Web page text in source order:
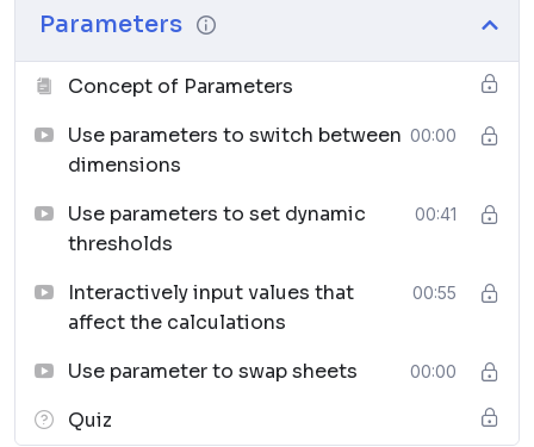
Sets, Groups & Hierarchies
Advanced Calculations
– Use calculated fields,
table calculations, and LOD expressions.
Working with Data Sources – Connect, join, and
blend data from multiple places.
axis, reference lines, and trend lines.
Forecasting & Analytics
analysis and statistical tools.
Dashboards & Presentations
Stories– Create narrative-driven insights for
Parameters
Concept of Parameters
Use parameters to switch between
dimensions
00:00
Use parameters to set dynamic
thresholds
00:41
Interactively input values that
affect the calculations
00:55
Use parameter to swap sheets 00:00
Quiz